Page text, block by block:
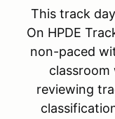
This track
On HPDE
non-paced
reviewing